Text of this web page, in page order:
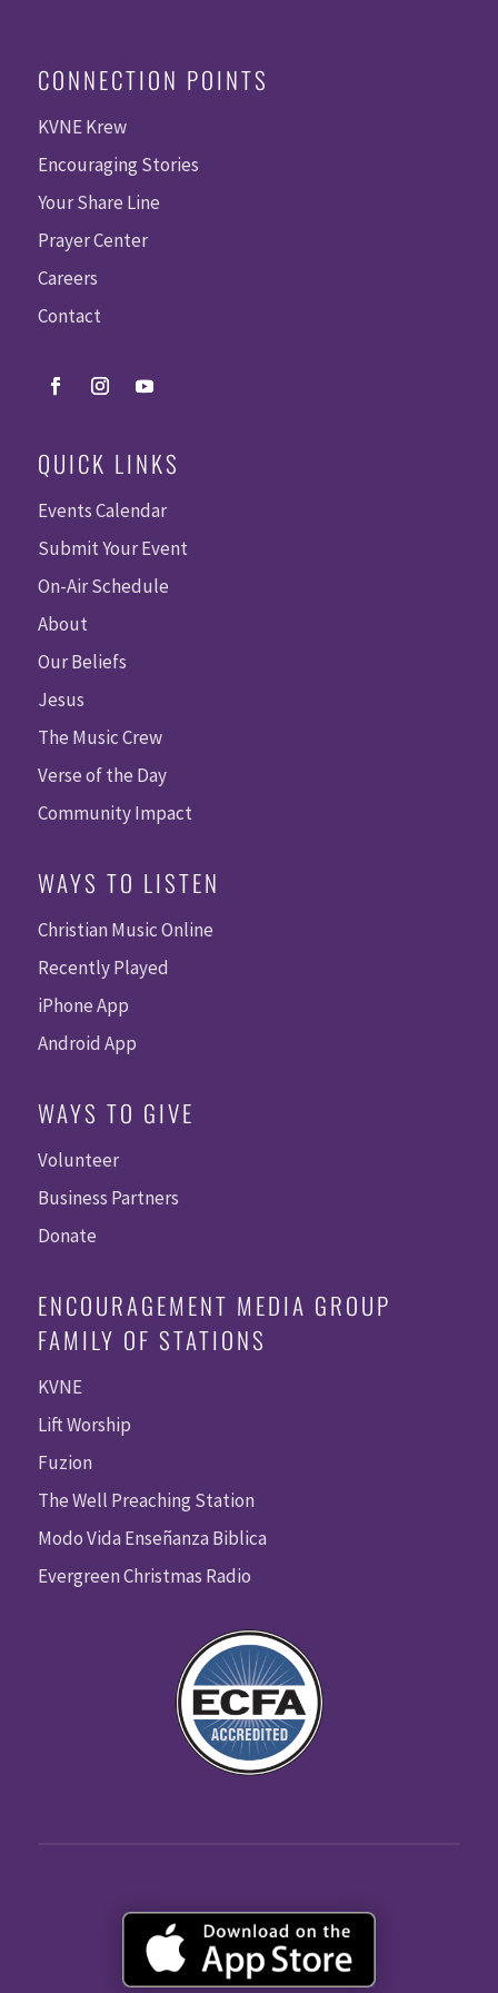
CONNECTION POINTS
KVNE Krew
Encouraging Stories
Your Share Line
Prayer Center
Careers
Contact
QUICK LINKS
Events Calendar
Submit Your Event
On-Air Schedule
About
Our Beliefs
Jesus
The Music Crew
Verse of the Day
Community Impact
WAYS TO LISTEN
Christian Music Online
Recently Played
iPhone App
Android App
WAYS TO GIVE
Volunteer
Business Partners
Donate
ENCOURAGEMENT MEDIA GROUP
FAMILY OF STATIONS
KVNE
Lift Worship
Fuzion
The Well Preaching Station
Modo Vida Enseñanza Biblica
Evergreen Christmas Radio